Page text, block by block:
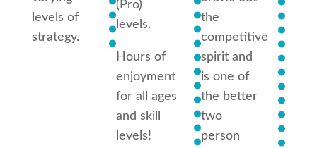
levels of
strategy.
(Pro)
levels.
Hours of
enjoyment
for all ages
and skill
levels!
the
competitive
spirit and
is one of
the better
two
person